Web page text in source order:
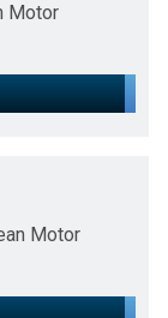
Motor
Motor